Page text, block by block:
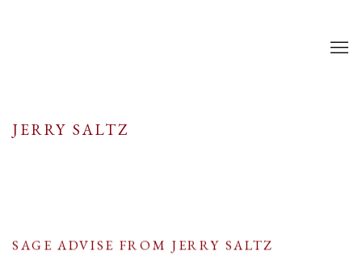
JERRY SALTZ
SAGE ADVISE FROM JERRY SALTZ